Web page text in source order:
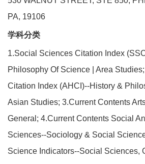
PA, 19106
学科分类
1.Social Sciences Citation Index
Philosophy Of Science | Area
Citation Index (AHCI)--History &
Asian Studies; 3.Current Contents
General; 4.Current Contents Social
Sciences--Sociology & Social
Science Indicators--Social Sciences,